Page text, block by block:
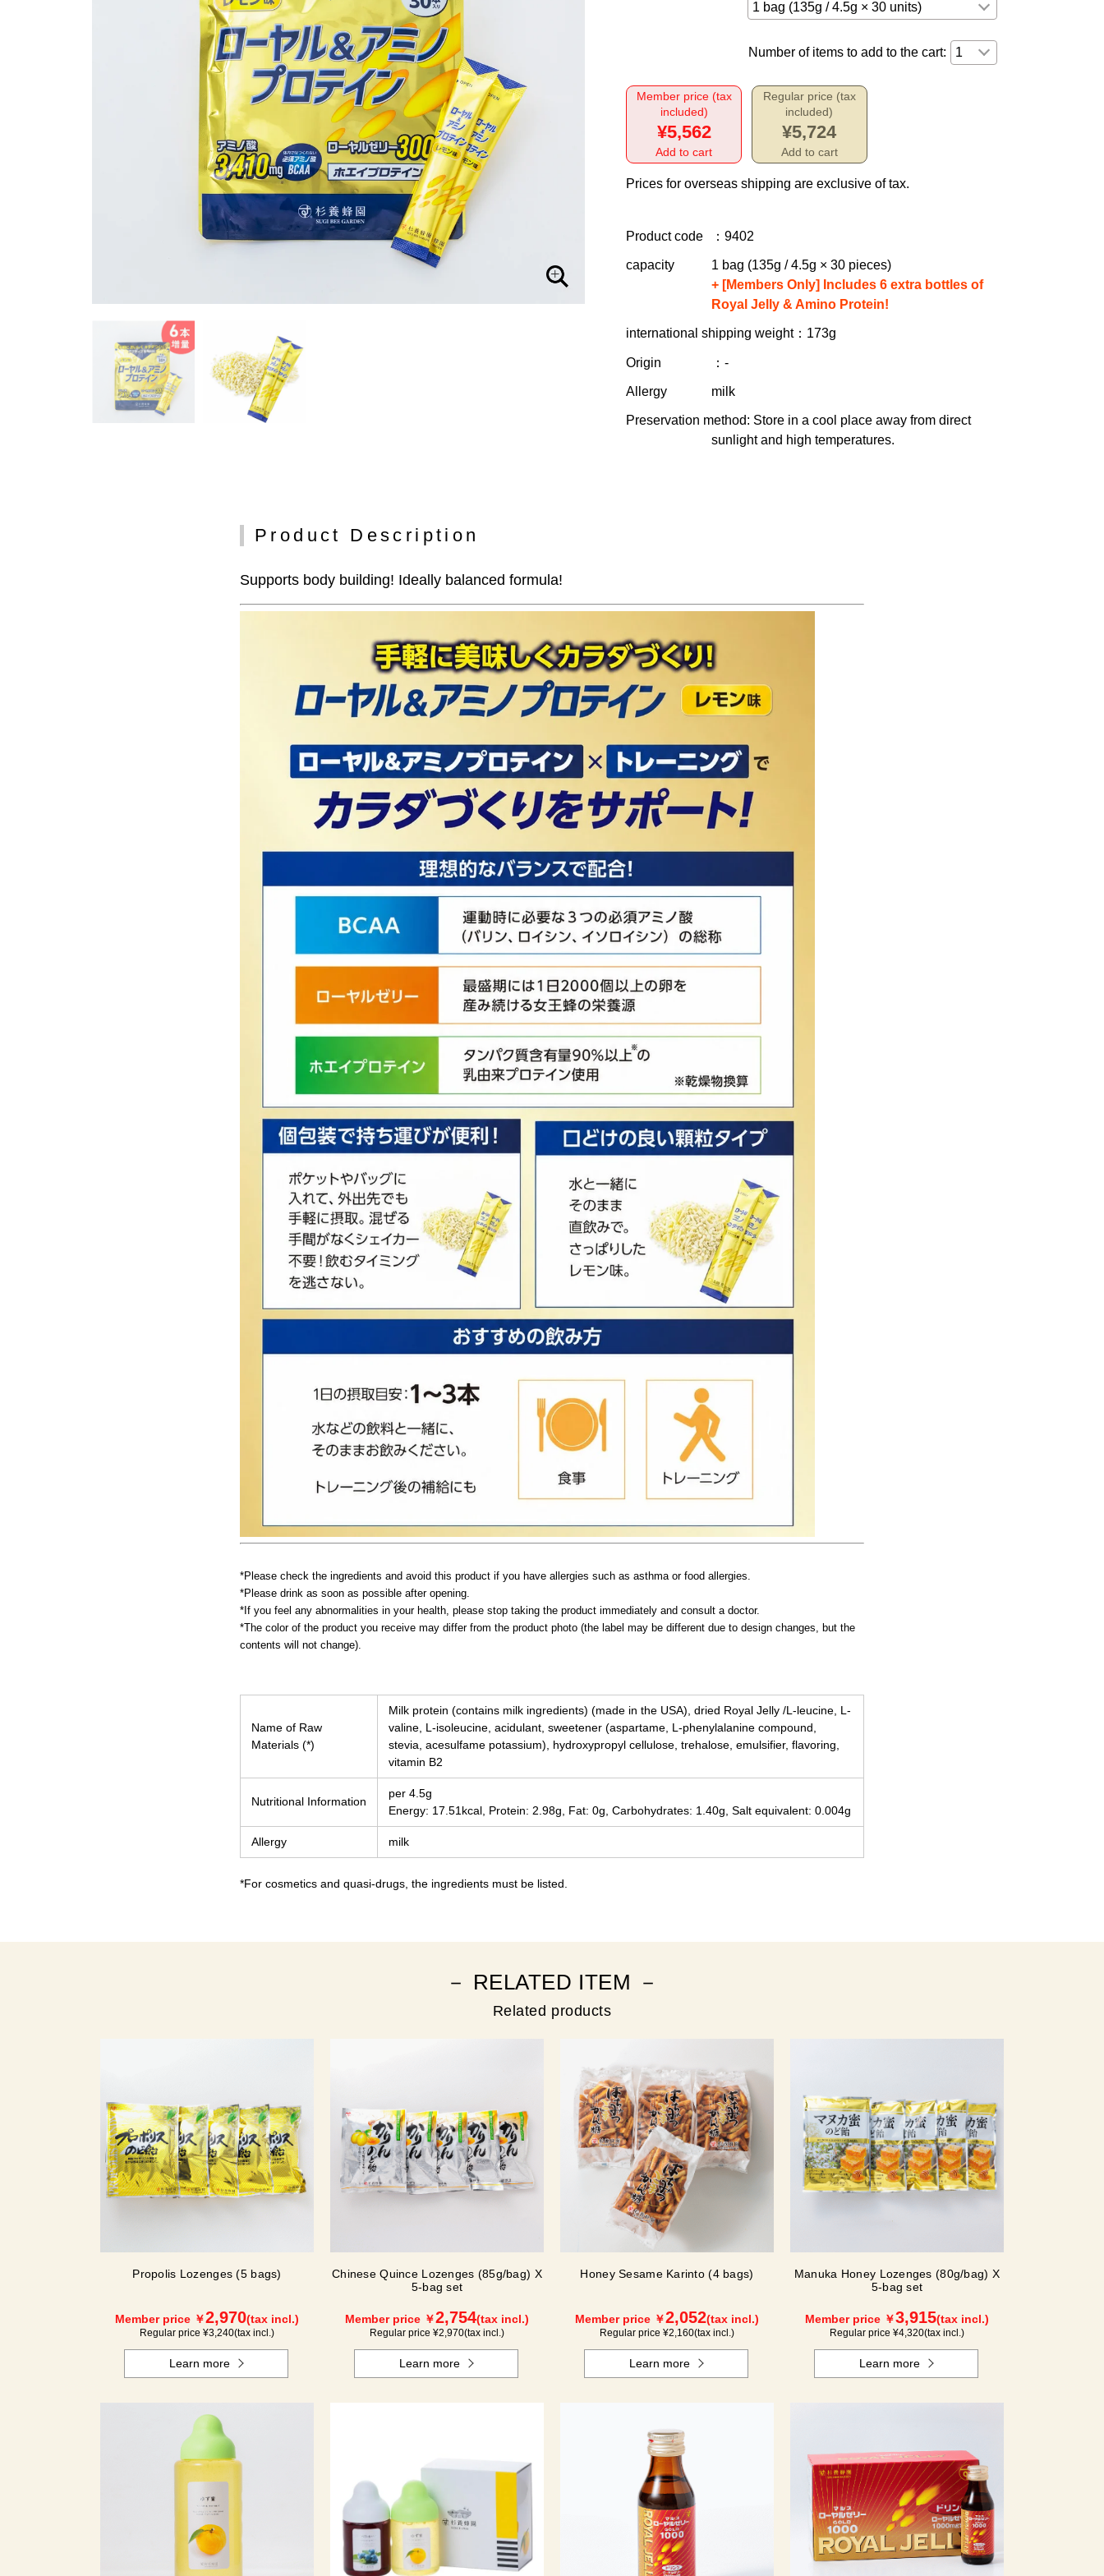
Number of items to add to the cart:
Member price (tax
included)
¥5,562
Add to cart
Regular price (tax
included)
¥5,724
Add to cart
Prices for overseas shipping are exclusive of tax.
Product code ：9402
capacity
1 bag (135g / 4.5g × 30 pieces)
+ [Members Only] Includes 6 extra bottles of
Royal Jelly & Amino Protein!
international shipping weight：173g
Origin ：-
Allergy milk
Preservation method: Store in a cool place away from direct
sunlight and high temperatures.
Product Description
Supports body building! Ideally balanced formula!
*Please check the ingredients and avoid this product if you have allergies such as asthma or food allergies.
*Please drink as soon as possible after opening.
*If you feel any abnormalities in your health, please stop taking the product immediately and consult a doctor.
*The color of the product you receive may differ from the product photo (the label may be different due to design changes, but the
contents will not change).
Name of Raw
Materials (*)
Milk protein (contains milk ingredients) (made in the USA), dried Royal Jelly /L-leucine, L-
valine, L-isoleucine, acidulant, sweetener (aspartame, L-phenylalanine compound,
stevia, acesulfame potassium), hydroxypropyl cellulose, trehalose, emulsifier, flavoring,
vitamin B2
Nutritional Information
per 4.5g
Energy: 17.51kcal, Protein: 2.98g, Fat: 0g, Carbohydrates: 1.40g, Salt equivalent: 0.004g
Allergy milk
*For cosmetics and quasi-drugs, the ingredients must be listed.
－ RELATED ITEM －
Related products
Propolis Lozenges (5 bags)
Member price ￥2,970(tax incl.)
Regular price ¥3,240(tax incl.)
Learn more
Chinese Quince Lozenges (85g/bag) X
5-bag set
Member price ￥2,754(tax incl.)
Regular price ¥2,970(tax incl.)
Learn more
Honey Sesame Karinto (4 bags)
Member price ￥2,052(tax incl.)
Regular price ¥2,160(tax incl.)
Learn more
Manuka Honey Lozenges (80g/bag) X
5-bag set
Member price ￥3,915(tax incl.)
Regular price ¥4,320(tax incl.)
Learn more